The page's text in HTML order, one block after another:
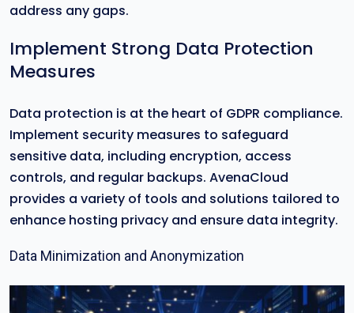
address any gaps.
Implement Strong Data Protection
Measures
Data protection is at the heart of GDPR compliance.
Implement security measures to safeguard
sensitive data, including encryption, access
controls, and regular backups. AvenaCloud
provides a variety of tools and solutions tailored to
enhance hosting privacy and ensure data integrity.
Data Minimization and Anonymization